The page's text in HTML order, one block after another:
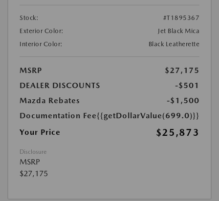
Stock:
#T1895367
Exterior Color:
Jet Black Mica
Interior Color:
Black Leatherette
MSRP
$27,175
DEALER DISCOUNTS
-$501
Mazda Rebates
-$1,500
Documentation Fee{{getDollarValue(699.0)}}
Your Price
$25,873
Disclosure
MSRP
$27,175